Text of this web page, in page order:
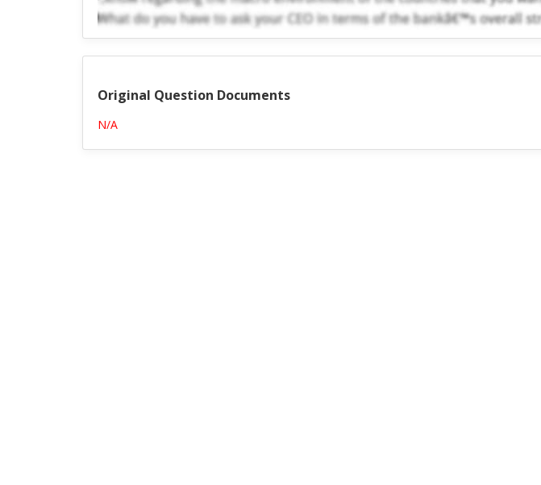
Original Question Documents
N/A